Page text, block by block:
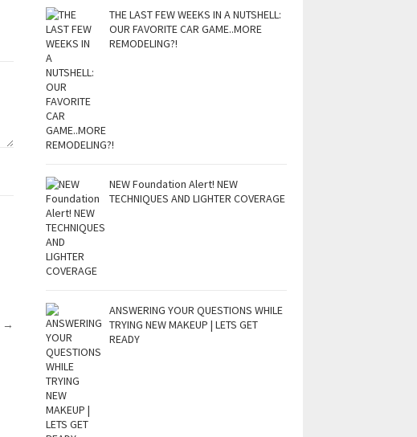
→
THE LAST FEW WEEKS IN A NUTSHELL:
OUR FAVORITE CAR GAME..MORE
REMODELING?!
NEW Foundation Alert! NEW
TECHNIQUES AND LIGHTER COVERAGE
ANSWERING YOUR QUESTIONS WHILE
TRYING NEW MAKEUP | LETS GET
READY